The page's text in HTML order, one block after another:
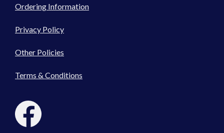
Ordering Information
Privacy Policy
Other Policies
Terms & Conditions